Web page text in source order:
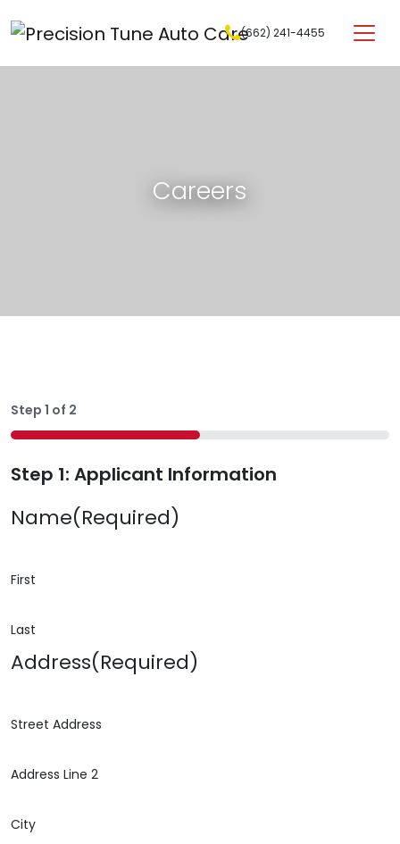
Main Navigation (662) 241-4455
Careers
Step 1 of 2
50%
Step 1: Applicant Information
Name(Required)
First
Last
Address(Required)
Street Address
Address Line 2
City